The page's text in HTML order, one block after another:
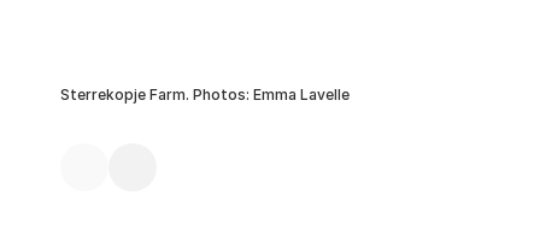
Sterrekopje Farm. Photos: Emma Lavelle